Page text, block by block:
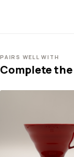
PAIRS WELL WITH
Complete the